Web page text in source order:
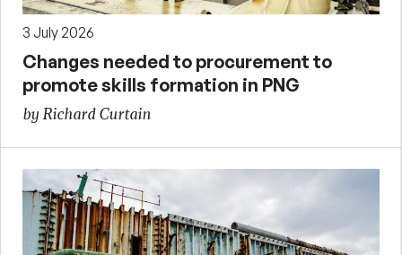
3 July 2026
Changes needed to procurement to
promote skills formation in PNG
by Richard Curtain